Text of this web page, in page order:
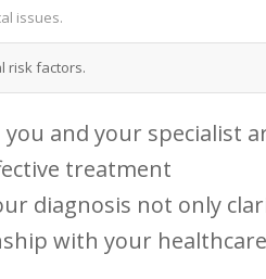
issues.
risk factors.
and⁤ your ⁣specialist
treatment
diagnosis⁣ not only
with your